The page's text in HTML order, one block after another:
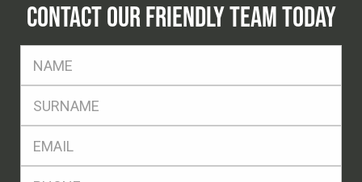
CONTACT OUR FRIENDLY TEAM TODAY